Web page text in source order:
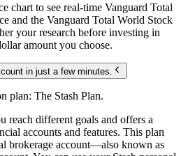
chart to see real-time Vanguard Total
and the Vanguard Total World Stock
your research before investing in
amount you choose.
in just a few minutes.
plan: The Stash Plan.
reach different goals and offers a
accounts and features. This plan
brokerage account—also known as